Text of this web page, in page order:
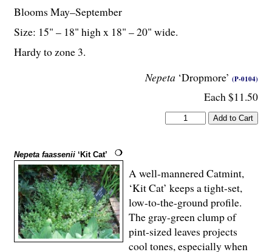
Nepeta ‘Dropmore’ (P-0104)
Each $11.50
Blooms May–September
Size: 15" – 18" high x 18" – 20" wide.
Hardy to zone 3.
Nepeta faassenii ‘Kit Cat’
A well-mannered Catmint,
‘Kit Cat’ keeps a tight-set,
low-to-the-ground profile.
The gray-green clump of
pint-sized leaves projects
cool tones, especially when